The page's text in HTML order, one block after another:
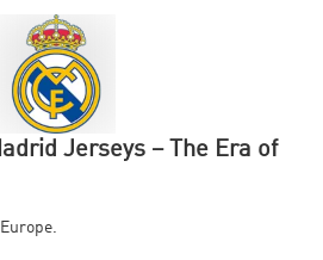
Jerseys – The Era of